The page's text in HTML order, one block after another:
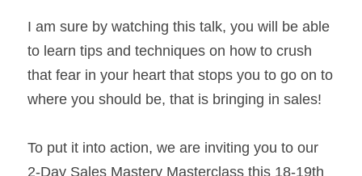
I am sure by watching this talk, you will be able
to learn tips and techniques on how to crush
that fear in your heart that stops you to go on to
where you should be, that is bringing in sales!
To put it into action, we are inviting you to our
2-Day Sales Mastery Masterclass this 18-19th